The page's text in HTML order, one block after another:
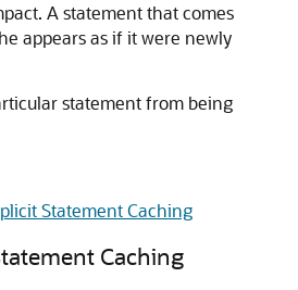
A statement that comes
appears as if it were newly
statement from being
Statement Caching
Caching